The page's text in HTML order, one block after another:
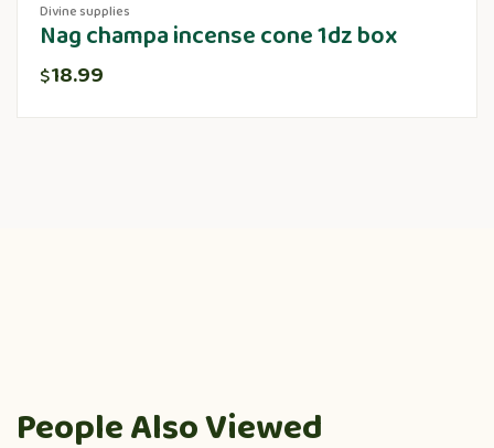
Divine supplies
Nag champa incense cone 1dz box
$18.99
People Also Viewed